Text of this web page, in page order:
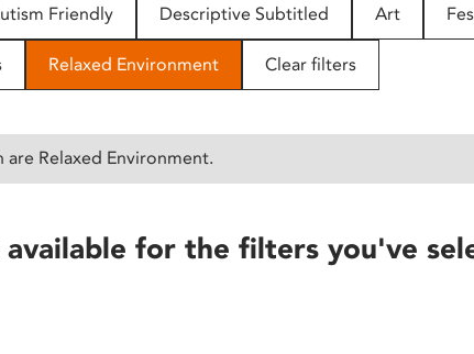
Friendly Descriptive Subtitled Art
Relaxed Environment Clear filters
Relaxed Environment.
available for the filters you've